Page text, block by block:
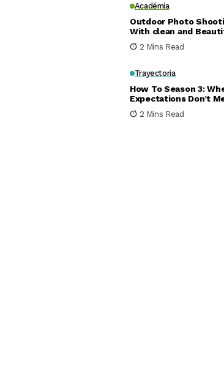
Académia
Outdoor Photo
With clean and
2 Mins Read
Trayectoria
How To Season 3:
Expectations Don’t
Reality
2 Mins Read